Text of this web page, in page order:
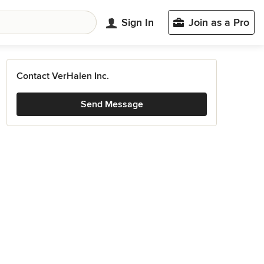
Sign In Join as a Pro
Contact VerHalen Inc.
Send Message